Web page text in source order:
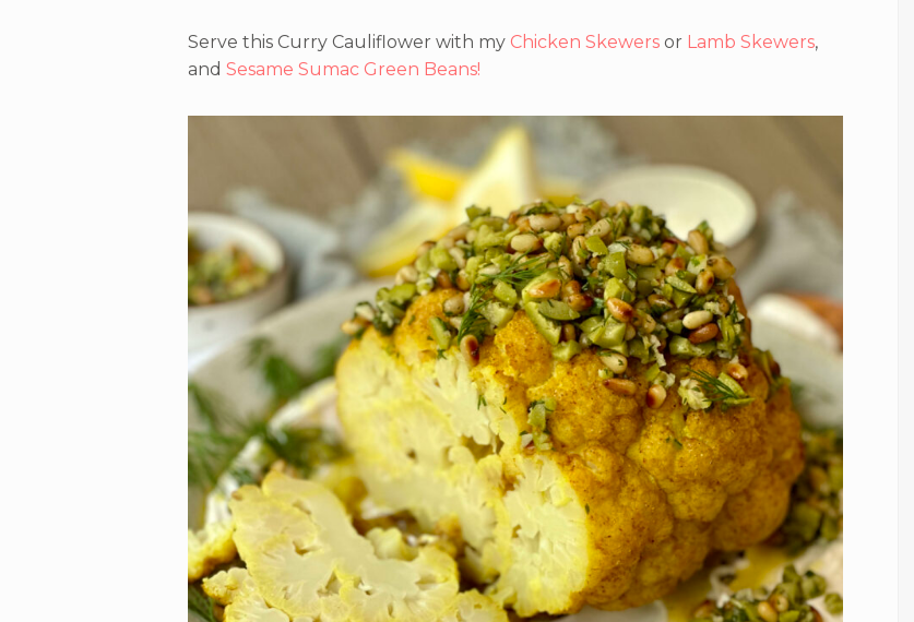
Serve this Curry Cauliflower with my Chicken Skewers or Lamb Skewers,
and Sesame Sumac Green Beans!